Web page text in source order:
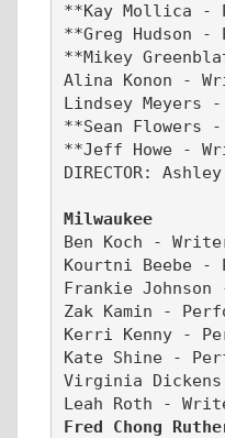
**Kay Mollica -
**Greg Hudson -
**Mikey
Alina Konon -
Lindsey Meyers
**Sean Flowers
**Jeff Howe -
DIRECTOR:
Milwaukee
Ben Koch -
Kourtni Beebe -
Frankie Johnson
Zak Kamin -
Kerri Kenny -
Kate Shine -
Virginia
Leah Roth -
Fred Chong